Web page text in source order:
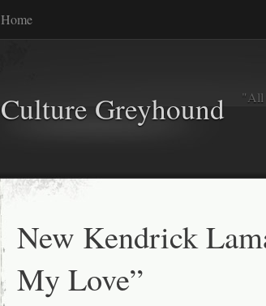
Home
Culture Greyhound "All
New Kendrick
My Love”